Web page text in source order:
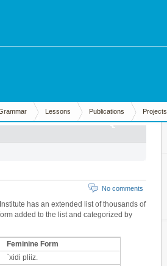
Lessons Publications Projects
No comments
has an extended list of thousands of
added to the list and categorized by
Feminine Form
`xidi pliiz.